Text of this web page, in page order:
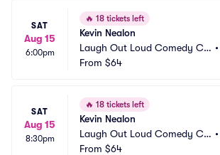
SAT
Aug 15
6:00pm
🔥 18 tickets left
Kevin Nealon
Laugh Out Loud Comedy Clu
b
•
From $64
SAT
Aug 15
8:30pm
🔥 18 tickets left
Kevin Nealon
Laugh Out Loud Comedy Clu
b
•
From $64